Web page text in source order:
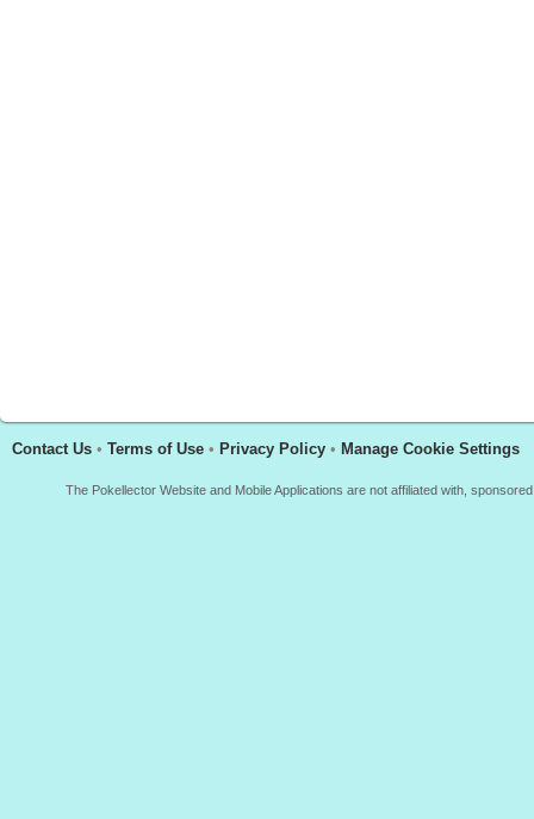
Contact Us • Terms of Use • Privacy Policy • Manage Cookie Settings
The Pokellector Website and Mobile Applications are not affiliated with,